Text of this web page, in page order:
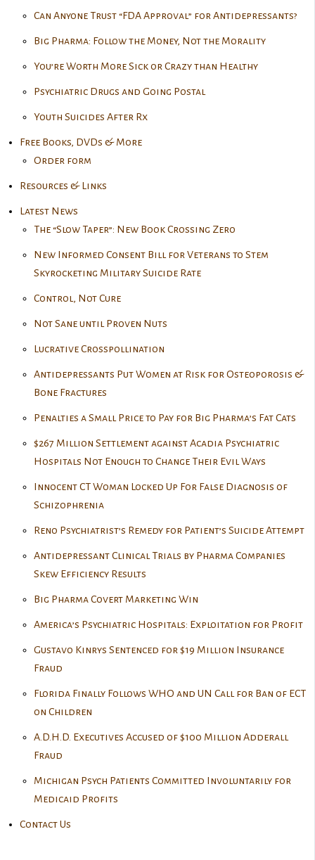
Can Anyone Trust “FDA Approval” for Antidepressants?
Big Pharma: Follow the Money, Not the Morality
You’re Worth More Sick or Crazy than Healthy
Psychiatric Drugs and Going Postal
Youth Suicides After Rx
Free Books, DVDs & More
Order form
Resources & Links
Latest News
The “Slow Taper”: New Book Crossing Zero
New Informed Consent Bill for Veterans to Stem
Skyrocketing Military Suicide Rate
Control, Not Cure
Not Sane until Proven Nuts
Lucrative Crosspollination
Antidepressants Put Women at Risk for Osteoporosis &
Bone Fractures
Penalties a Small Price to Pay for Big Pharma’s Fat Cats
$267 Million Settlement against Acadia Psychiatric
Hospitals Not Enough to Change Their Evil Ways
Innocent CT Woman Locked Up For False Diagnosis of
Schizophrenia
Reno Psychiatrist’s Remedy for Patient’s Suicide Attempt
Antidepressant Clinical Trials by Pharma Companies
Skew Efficiency Results
Big Pharma Covert Marketing Win
America’s Psychiatric Hospitals: Exploitation for Profit
Gustavo Kinrys Sentenced for $19 Million Insurance
Fraud
Florida Finally Follows WHO and UN Call for Ban of ECT
on Children
A.D.H.D. Executives Accused of $100 Million Adderall
Fraud
Michigan Psych Patients Committed Involuntarily for
Medicaid Profits
Contact Us